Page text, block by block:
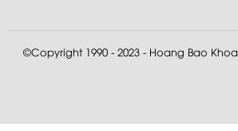
©Copyright 1990 - 2023 - Hoang Bao Khoa